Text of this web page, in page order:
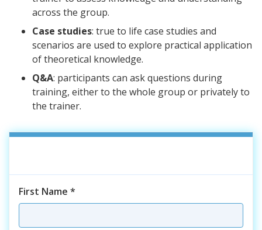
across the group.
Case studies: true to life case studies and
scenarios are used to explore practical application
of theoretical knowledge.
Q&A: participants can ask questions during
training, either to the whole group or privately to
the trainer.
First Name *